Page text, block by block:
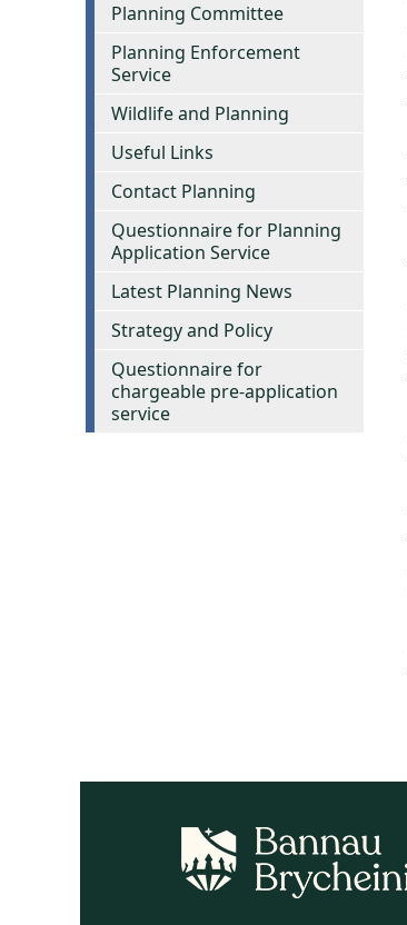
Planning Committee
Planning Enforcement
Service
Wildlife and Planning
Useful Links
Contact Planning
Questionnaire for Planning
Application Service
Latest Planning News
Strategy and Policy
Questionnaire for
chargeable pre-application
service